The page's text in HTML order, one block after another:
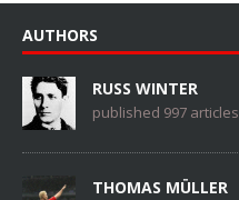
AUTHORS
RUSS WINTER
published 997 articles
THOMAS MÜLLER